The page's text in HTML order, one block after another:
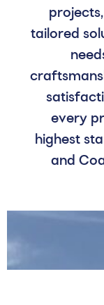
tailored
every
highest
and